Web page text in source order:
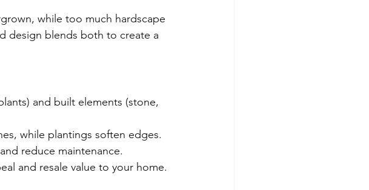
while too much hardscape
design blends both to create a
and built elements (stone,
while plantings soften edges.
reduce maintenance.
and resale value to your home.